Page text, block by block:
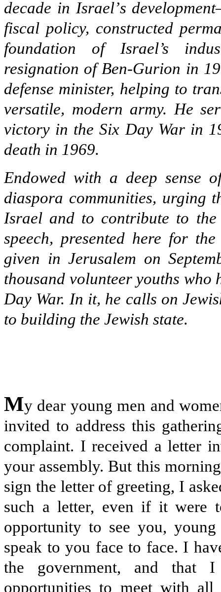
decade in Israel’s
fiscal policy, constructed
foundation of Israel’s
resignation of Ben-Gurion in
defense minister, helping to
versatile, modern army. He
victory in the Six Day War in
death in 1969.
Endowed with a deep sense
diaspora communities, urging
Israel and to contribute to the
speech, presented here for
given in Jerusalem on
thousand volunteer youths who
Day War. In it, he calls on
to building the Jewish state.
My dear young men and
invited to address this
complaint. I received a letter
your assembly. But this
sign the letter of greeting, I
such a letter, even if it were
opportunity to see you,
speak to you face to face. I
the government, and that
opportunities to meet with